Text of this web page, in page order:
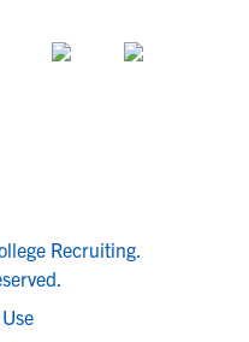
Recruiting.